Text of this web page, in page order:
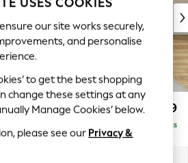
£1,099
Delivered in 16 Weeks
USES COOKIES
our site works securely,
and personalise
to get the best shopping
change these settings at any
Manage Cookies’ below.
please see our Privacy &